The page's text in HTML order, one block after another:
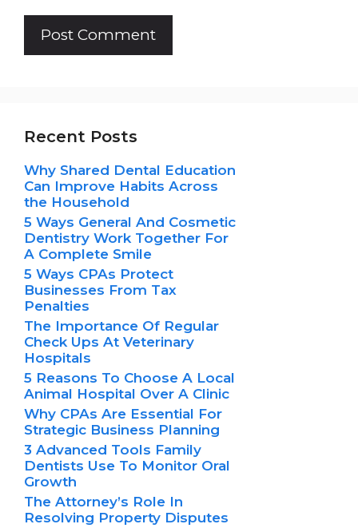
Recent Posts
Why Shared Dental Education
Can Improve Habits Across
the Household
5 Ways General And Cosmetic
Dentistry Work Together For
A Complete Smile
5 Ways CPAs Protect
Businesses From Tax
Penalties
The Importance Of Regular
Check Ups At Veterinary
Hospitals
5 Reasons To Choose A Local
Animal Hospital Over A Clinic
Why CPAs Are Essential For
Strategic Business Planning
3 Advanced Tools Family
Dentists Use To Monitor Oral
Growth
The Attorney’s Role In
Resolving Property Disputes